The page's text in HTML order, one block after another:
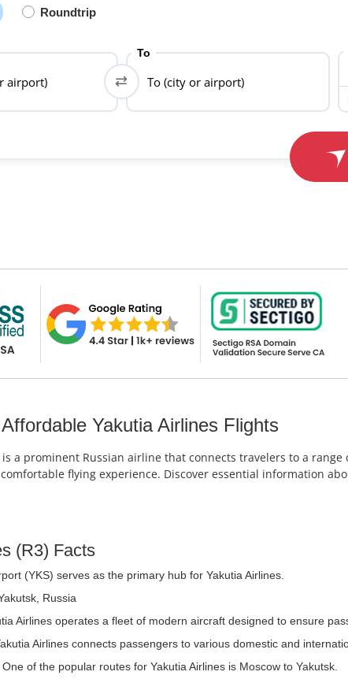
Roundtrip
airport)
To
To (city or airport)
Yakutia Airlines Flights
is a prominent Russian airline that connects travelers to a
flying experience. Discover essential information
(R3) Facts
(YKS) serves as the primary hub for Yakutia Airlines.
Russia
Airlines operates a fleet of modern aircraft designed to ensure
Airlines connects passengers to various domestic and
One of the popular routes for Yakutia Airlines is Moscow to Yakutsk.